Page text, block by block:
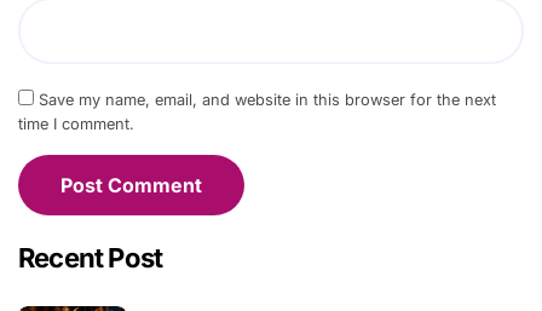
Save my name, email, and website in this browser for the next
time I comment.
Recent Post